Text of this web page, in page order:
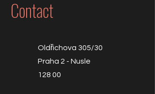
Contact
Oldřichova 305/30
Praha 2 - Nusle
128 00